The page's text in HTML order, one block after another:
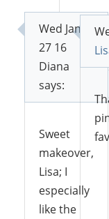
Diana
says:
Wed Jan
27 16
Sweet
makeover,
Lisa; I
especially
like the